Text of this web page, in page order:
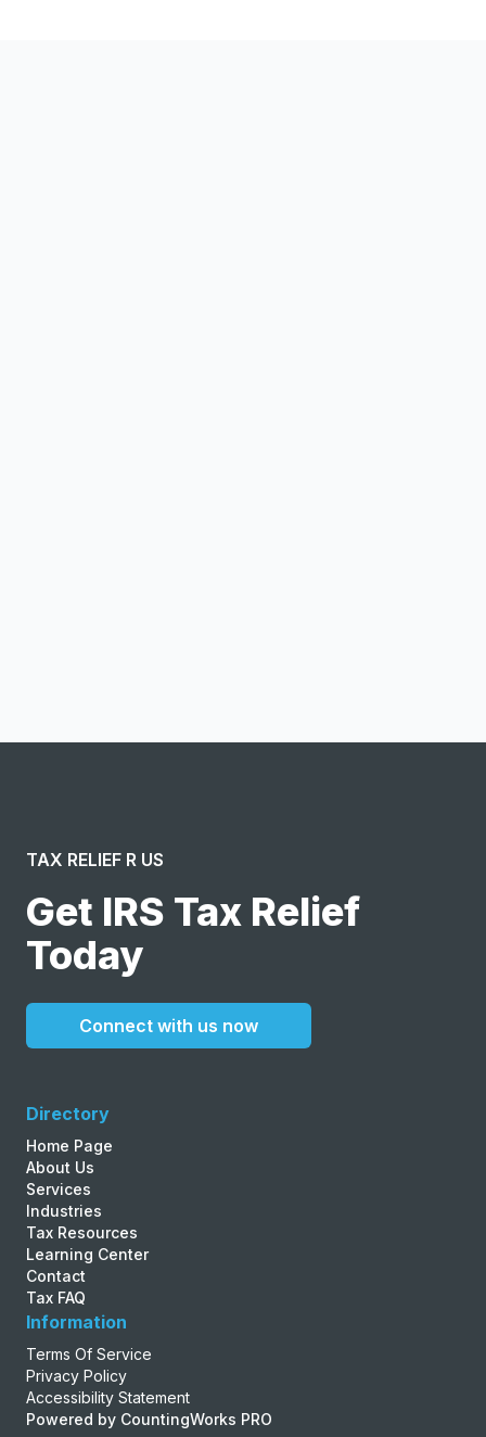
TAX RELIEF R US
Get IRS Tax Relief
Today
Connect with us now
Directory
Home Page
About Us
Services
Industries
Tax Resources
Learning Center
Contact
Tax FAQ
Information
Terms Of Service
Privacy Policy
Accessibility Statement
Powered by CountingWorks PRO